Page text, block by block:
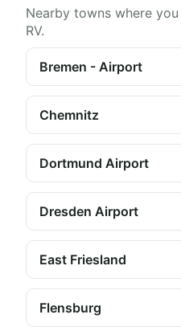
Nearby towns where
RV.
Bremen - Airport
Chemnitz
Dortmund Airport
Dresden Airport
East Friesland
Flensburg